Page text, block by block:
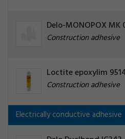
Delo-MONOPOX MK
Construction adhesive
Loctite epoxylim
Construction adhesive
Electrically conductive adhesive